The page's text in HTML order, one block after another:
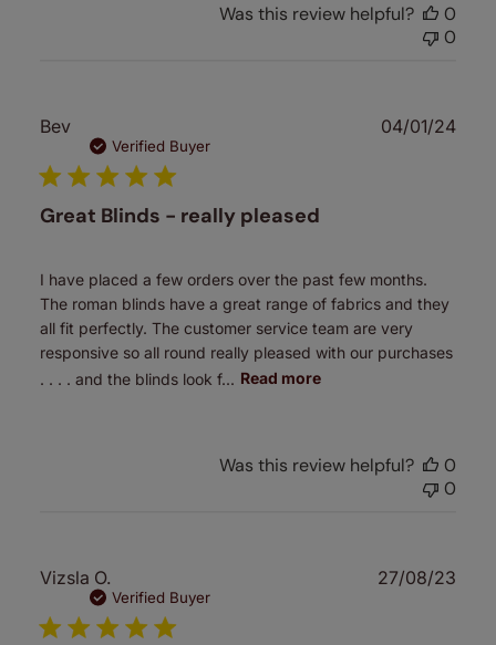
Was this review helpful?
0
0
Bev
Verified Buyer
Great Blinds - really pleased
I have placed a few orders over the past few months.
The roman blinds have a great range of fabrics and they
all fit perfectly. The customer service team are very
responsive so all round really pleased with our purchases
. . . . and the blinds look f...
Read more
04/01/24
Was this review helpful?
0
0
Vizsla O.
Verified Buyer
27/08/23